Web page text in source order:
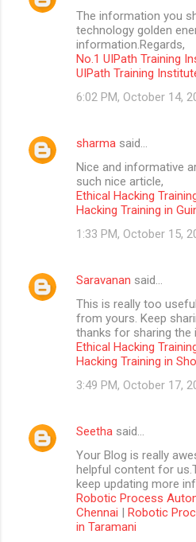
The information you
technology golden
information.Regards,
No.1 UIPath Training
UIPath Training
6:02 PM, October 14,
sharma said…
Nice and informative
such nice article,
Ethical Hacking
Hacking Training in
1:33 PM, October 15,
Saravanan said…
This is really too
from yours. Keep
thanks for sharing the
Ethical Hacking
Hacking Training in
3:49 PM, October 17,
Seetha said…
Your Blog is really
helpful content for
keep updating more
Robotic Process
Chennai | Robotic
in Taramani